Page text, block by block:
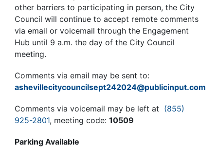
other barriers to participating in person, the City
Council will continue to accept remote comments
via email or voicemail through the Engagement
Hub until 9 a.m. the day of the City Council
meeting.
Comments via email may be sent to:
ashevillecitycouncilsept242024@publicinput.com
Comments via voicemail may be left at (855)
925-2801, meeting code: 10509
Parking Available